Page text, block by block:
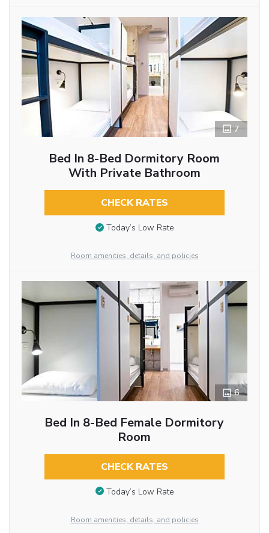
7
Bed In 8-Bed Dormitory Room
With Private Bathroom
CHECK RATES
Today’s Low Rate
Room amenities, details, and policies
6
Bed In 8-Bed Female Dormitory
Room
CHECK RATES
Today’s Low Rate
Room amenities, details, and policies